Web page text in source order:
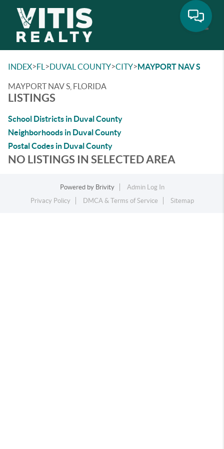
INDEX>FL >DUVAL COUNTY>CITY>MAYPORT NAV S
MAYPORT NAV S, FLORIDA
LISTINGS
School Districts in Duval County
Neighborhoods in Duval County
Postal Codes in Duval County
NO LISTINGS IN SELECTED AREA
Powered by Brivity
Admin Log In
Privacy Policy
DMCA & Terms of Service Sitemap